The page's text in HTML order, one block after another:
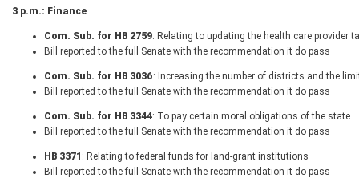
3 p.m.: Finance
Com. Sub. for HB 2759: Relating to updating the health care provider
Bill reported to the full Senate with the recommendation it do pass
Com. Sub. for HB 3036: Increasing the number of districts and the
Bill reported to the full Senate with the recommendation it do pass
Com. Sub. for HB 3344: To pay certain moral obligations of the state
Bill reported to the full Senate with the recommendation it do pass
HB 3371 : Relating to federal funds for land-grant institutions
Bill reported to the full Senate with the recommendation it do pass